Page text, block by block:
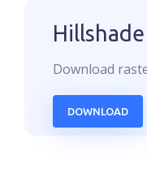
Hillshade
Download
DOWNLOAD